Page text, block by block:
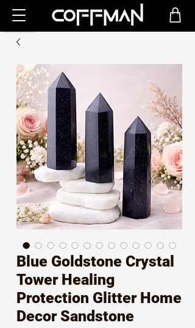
Blue Goldstone Crystal
Tower Healing
Protection Glitter Home
Decor Sandstone